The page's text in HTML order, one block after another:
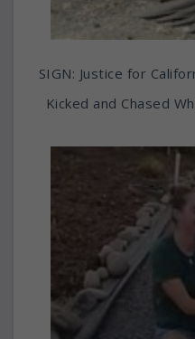
SIGN: Justice for
Kicked and Chased